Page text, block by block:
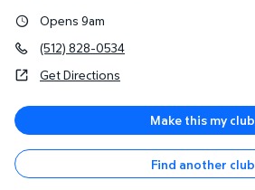
Opens 9am
(512) 828-0534
Get Directions
Make this my club
Find another club